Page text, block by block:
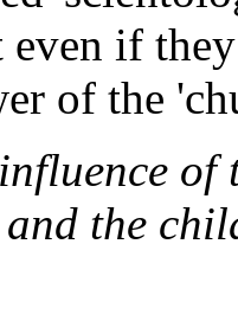
if
of the
the